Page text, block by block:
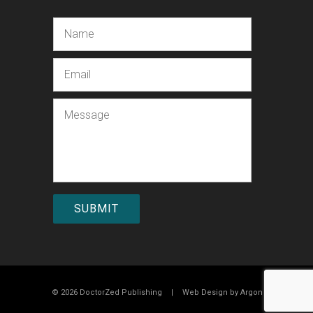
© 2026 DoctorZed Publishing | Web Design by Argon